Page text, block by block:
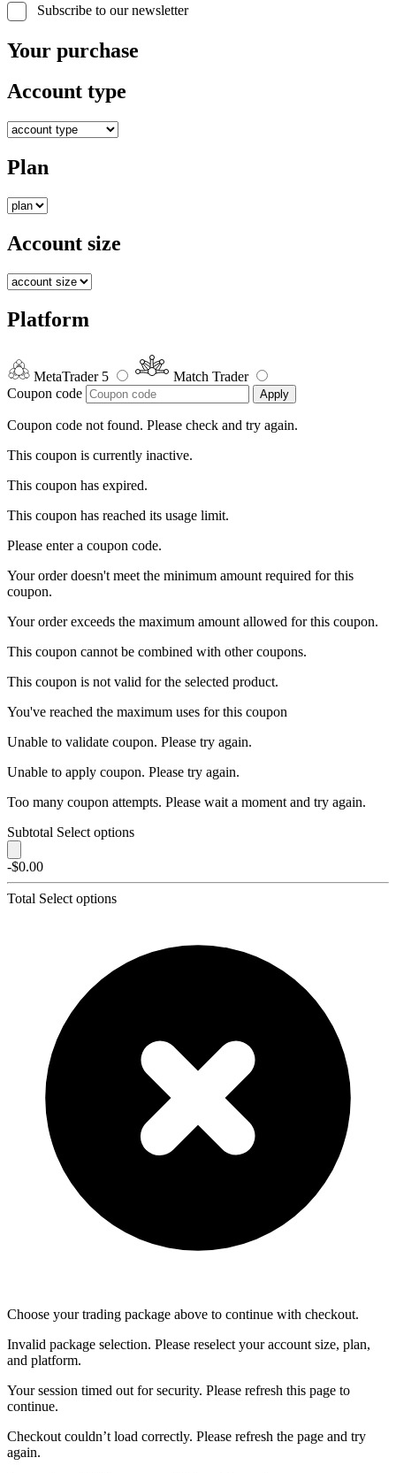
Subscribe to our newsletter
Your purchase
Account type
Plan
Account size
Platform
MetaTrader 5
Match Trader
Coupon code
Apply
Coupon code not found. Please check and try again.
This coupon is currently inactive.
This coupon has expired.
This coupon has reached its usage limit.
Please enter a coupon code.
Your order doesn't meet the minimum amount required for this
coupon.
Your order exceeds the maximum amount allowed for this coupon.
This coupon cannot be combined with other coupons.
This coupon is not valid for the selected product.
You've reached the maximum uses for this coupon
Unable to validate coupon. Please try again.
Unable to apply coupon. Please try again.
Too many coupon attempts. Please wait a moment and try again.
Subtotal Select options
-$0.00
Total Select options
Choose your trading package above to continue with checkout.
Invalid package selection. Please reselect your account size, plan,
and platform.
Your session timed out for security. Please refresh this page to
continue.
Checkout couldn’t load correctly. Please refresh the page and try
again.